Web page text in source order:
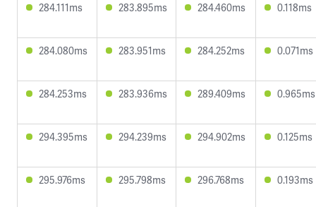
284.111ms 283.895ms 284.460ms 0.118ms
284.080ms 283.951ms 284.252ms 0.071ms
284.253ms 283.936ms 289.409ms 0.965ms
294.395ms 294.239ms 294.902ms 0.125ms
295.976ms 295.798ms 296.768ms 0.193ms